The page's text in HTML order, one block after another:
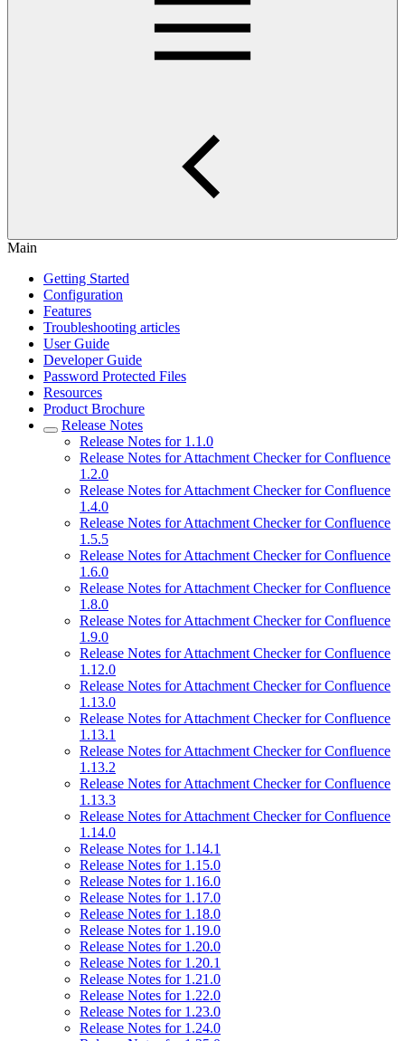
Main
Getting Started
Configuration
Features
Troubleshooting articles
User Guide
Developer Guide
Password Protected Files
Resources
Product Brochure
Release Notes
Release Notes for 1.1.0
Release Notes for Attachment Checker for Confluence
1.2.0
Release Notes for Attachment Checker for Confluence
1.4.0
Release Notes for Attachment Checker for Confluence
1.5.5
Release Notes for Attachment Checker for Confluence
1.6.0
Release Notes for Attachment Checker for Confluence
1.8.0
Release Notes for Attachment Checker for Confluence
1.9.0
Release Notes for Attachment Checker for Confluence
1.12.0
Release Notes for Attachment Checker for Confluence
1.13.0
Release Notes for Attachment Checker for Confluence
1.13.1
Release Notes for Attachment Checker for Confluence
1.13.2
Release Notes for Attachment Checker for Confluence
1.13.3
Release Notes for Attachment Checker for Confluence
1.14.0
Release Notes for 1.14.1
Release Notes for 1.15.0
Release Notes for 1.16.0
Release Notes for 1.17.0
Release Notes for 1.18.0
Release Notes for 1.19.0
Release Notes for 1.20.0
Release Notes for 1.20.1
Release Notes for 1.21.0
Release Notes for 1.22.0
Release Notes for 1.23.0
Release Notes for 1.24.0